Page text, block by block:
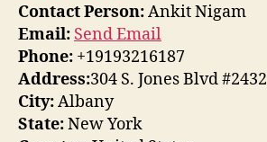
Contact Person:Ankit Nigam
Email: Send Email
Phone: +19193216187
Address:304 S. Jones Blvd #2432
City:Albany
State:New York